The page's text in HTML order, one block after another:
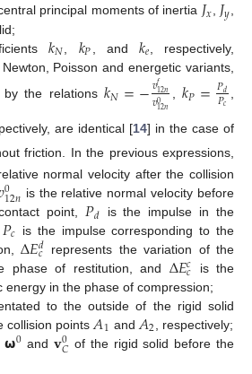
principal moments of inertia 𝑥, 𝑦,
𝑘𝑁 𝑘𝑃 , and𝑘𝑒 , respectively,
Poisson and energetic variants,
by the relations𝑘𝑁=−𝑣𝑓12𝑛
𝑣012𝑛 ,𝑘𝑃=𝑃𝑑
𝑃𝑐 ,
are identical [14] in the case of
friction. In the previous expressions,
normal velocity after the collision
0
12𝑛 is the relative normal velocity before
point, 𝑃𝑑 is the impulse in the
𝑃𝑐 is the impulse corresponding to the
Δ𝐸𝑑
𝑐
represents the variation of the
phase of restitution, and Δ𝐸𝑐
𝑐 is the
energy in the phase of compression;
to the outside of the rigid solid
collision points 𝐴1 and 𝐴2 , respectively;
𝞈0 and 𝐯0
𝐶 of the rigid solid before the